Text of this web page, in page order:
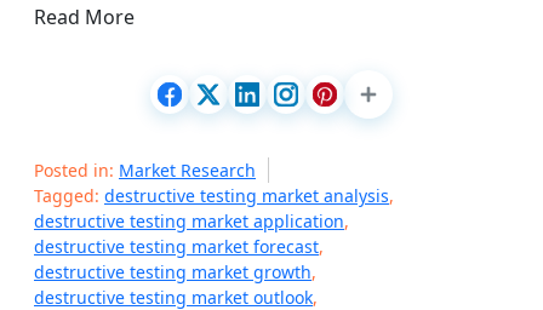
Read More
Posted in: Market Research
Tagged: destructive testing market analysis,
destructive testing market application,
destructive testing market forecast,
destructive testing market growth,
destructive testing market outlook,